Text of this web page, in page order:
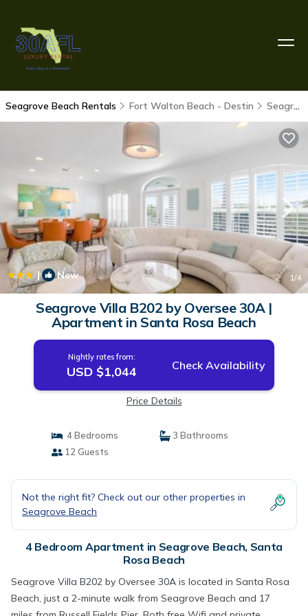
Seagrove Beach Rentals Fort Walton Beach - Destin Seagrove Beach
| New 1/4
Seagrove Villa B202 by Oversee 30A |
Apartment in Santa Rosa Beach
Nightly rates from:
USD $1,044 Check Availability
Price Details
4 Bedrooms
3 Bathrooms
12 Guests
Not the right fit? Check out our other properties in
Seagrove Beach
4 Bedroom Apartment in Seagrove Beach, Santa
Rosa Beach
Seagrove Villa B202 by Oversee 30A is located in Santa Rosa
Beach, just a 2-minute walk from Seagrove Beach and 17